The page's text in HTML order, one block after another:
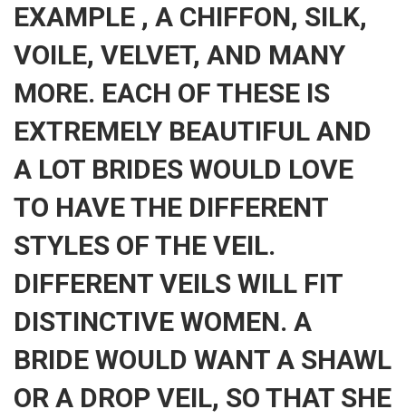
EXAMPLE , A CHIFFON, SILK,
VOILE, VELVET, AND MANY
MORE. EACH OF THESE IS
EXTREMELY BEAUTIFUL AND
A LOT BRIDES WOULD LOVE
TO HAVE THE DIFFERENT
STYLES OF THE VEIL.
DIFFERENT VEILS WILL FIT
DISTINCTIVE WOMEN. A
BRIDE WOULD WANT A SHAWL
OR A DROP VEIL, SO THAT SHE